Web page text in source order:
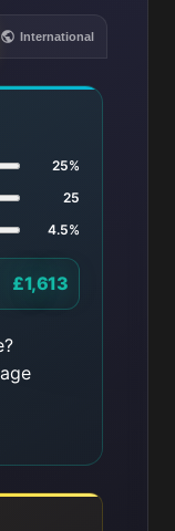
International
25%
25
4.5%
£1,613